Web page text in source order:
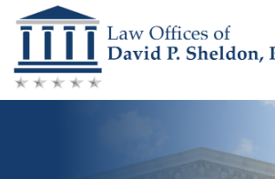
Skip
to
content